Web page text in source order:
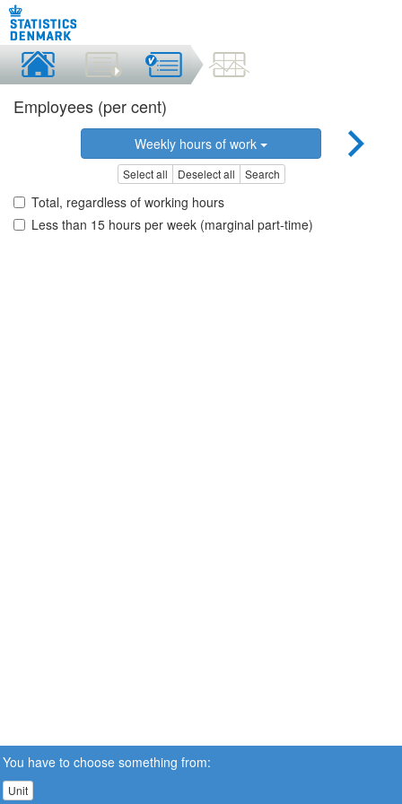
Employees (per cent)
Weekly hours of work
Select all Deselect all Search
Total, regardless of working hours
Less than 15 hours per week (marginal part-time)
You have to choose something from:
Unit